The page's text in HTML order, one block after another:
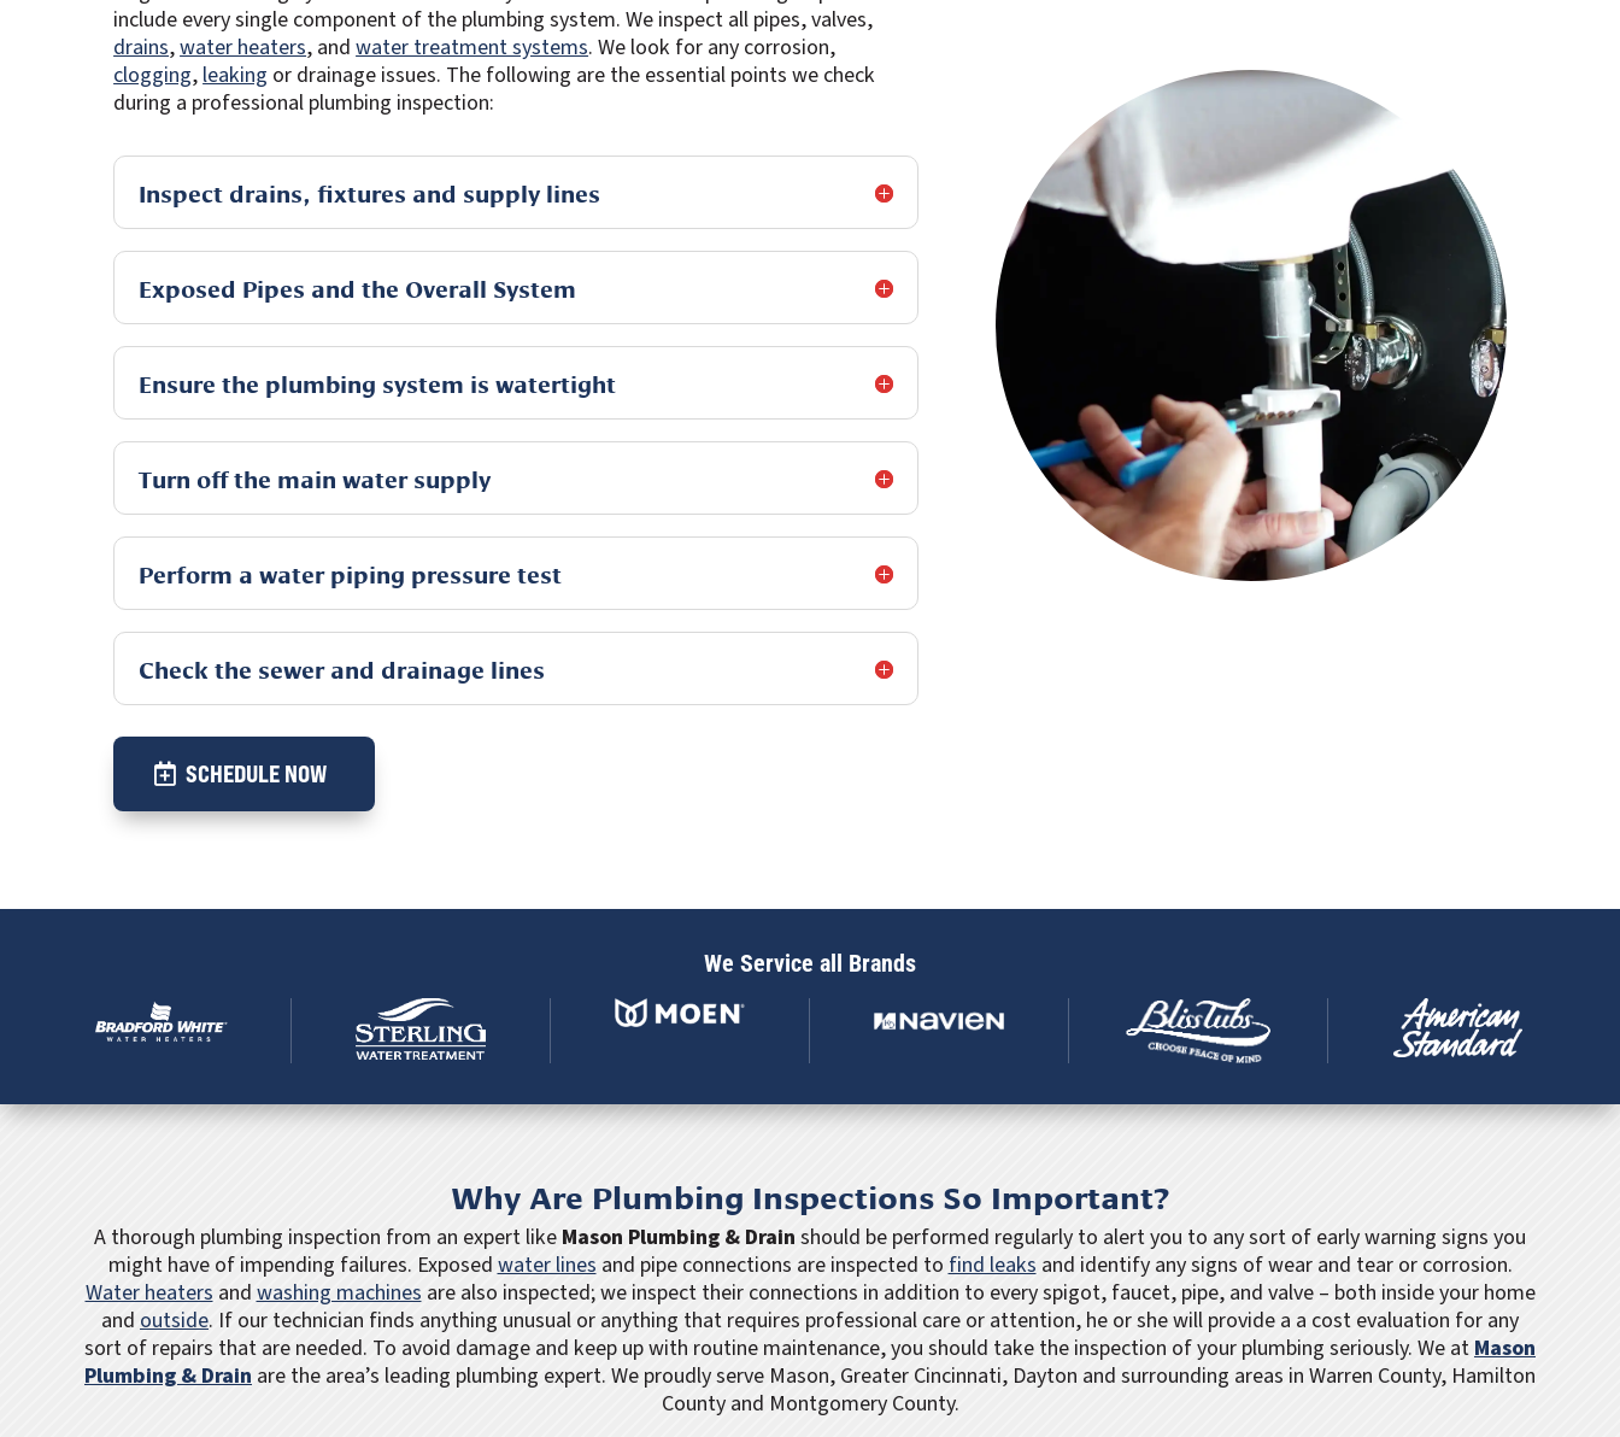
include every single component of the plumbing system. We inspect all pipes, valves,
drains,water heaters, andwater treatment systems. We look for any corrosion,
clogging,leaking or drainage issues. The following are the essential points we check
during a professional plumbing inspection:
Inspect drains, fixtures and supply lines
Exposed Pipes and the Overall System
Ensure the plumbing system is watertight
Turn off the main water supply
Perform a water piping pressure test
Check the sewer and drainage lines
SCHEDULE NOW
We Service all Brands
Why Are Plumbing Inspections So Important?
A thorough plumbing inspection from an expert like Mason Plumbing & Drain should be performed regularly to alert you to any sort of early warning signs you
might have of impending failures. Exposedwater linesand pipe connections are inspected tofind leaksand identify any signs of wear and tear or corrosion.
Water heatersandwashing machinesare also inspected; we inspect their connections in addition to every spigot, faucet, pipe, and valve – both inside your home
and outside. If our technician finds anything unusual or anything that requires professional care or attention, he or she will provide a a cost evaluation for any
sort of repairs that are needed. To avoid damage and keep up with routine maintenance, you should take the inspection of your plumbing seriously. We atMason
Plumbing & Drain are the area’s leading plumbing expert. We proudly serve Mason, Greater Cincinnati, Dayton and surrounding areas in Warren County, Hamilton
County and Montgomery County.